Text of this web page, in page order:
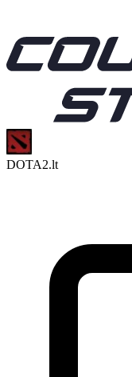
DOTA2.lt